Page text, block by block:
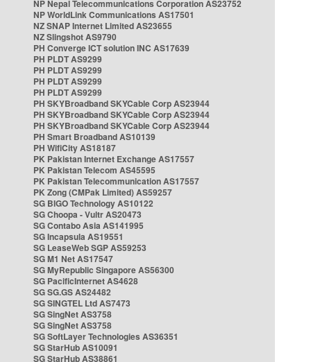
NP Nepal Telecommunications Corporation AS23752
NP WorldLink Communications AS17501
NZ SNAP Internet Limited AS23655
NZ Slingshot AS9790
PH Converge ICT solution INC AS17639
PH PLDT AS9299
PH PLDT AS9299
PH PLDT AS9299
PH PLDT AS9299
PH SKYBroadband SKYCable Corp AS23944
PH SKYBroadband SKYCable Corp AS23944
PH SKYBroadband SKYCable Corp AS23944
PH Smart Broadband AS10139
PH WifiCity AS18187
PK Pakistan Internet Exchange AS17557
PK Pakistan Telecom AS45595
PK Pakistan Telecommunication AS17557
PK Zong (CMPak Limited) AS59257
SG BIGO Technology AS10122
SG Choopa - Vultr AS20473
SG Contabo Asia AS141995
SG Incapsula AS19551
SG LeaseWeb SGP AS59253
SG M1 Net AS17547
SG MyRepublic Singapore AS56300
SG PacificInternet AS4628
SG SG.GS AS24482
SG SINGTEL Ltd AS7473
SG SingNet AS3758
SG SingNet AS3758
SG SoftLayer Technologies AS36351
SG StarHub AS10091
SG StarHub AS38861